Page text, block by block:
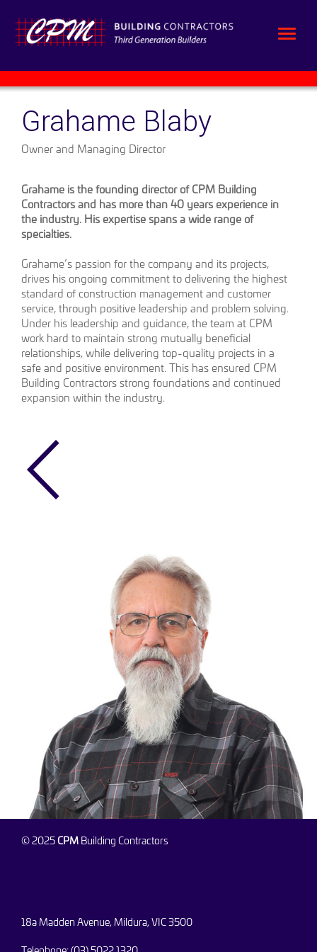
Grahame Blaby
Owner and Managing Director
Grahame is the founding director of CPM Building
Contractors and has more than 40 years experience in
the industry. His expertise spans a wide range of
specialties.
Grahame’s passion for the company and its projects,
drives his ongoing commitment to delivering the highest
standard of construction management and customer
service, through positive leadership and problem solving.
Under his leadership and guidance, the team at CPM
work hard to maintain strong mutually beneficial
relationships, while delivering top-quality projects in a
safe and positive environment. This has ensured CPM
Building Contractors strong foundations and continued
expansion within the industry.
© 2025CPMBuilding Contractors
18a Madden Avenue, Mildura, VIC 3500